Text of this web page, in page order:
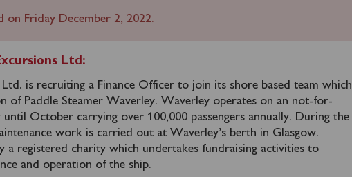
on Friday December 2, 2022.
Ltd:
is recruiting a Finance Officer to join its shore based team which
of Paddle Steamer Waverley. Waverley operates on an not-for-
October carrying over 100,000 passengers annually. During the
work is carried out at Waverley’s berth in Glasgow.
a registered charity which undertakes fundraising activities to
and operation of the ship.